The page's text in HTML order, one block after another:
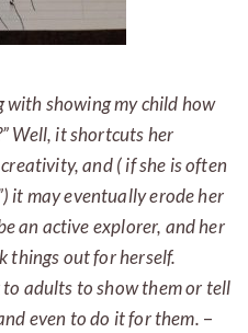
with showing my child how
Well, it shortcuts her
and ( if she is often
it may eventually erode her
an active explorer, and her
things out for herself.
adults to show them or tell
even to do it for them. –